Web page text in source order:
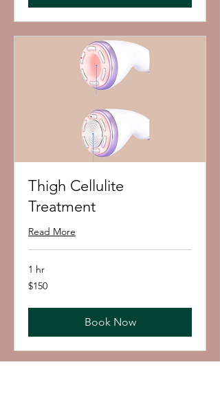
Thigh Cellulite
Treatment
Read More
1 hr
150
US
$150
Book Now